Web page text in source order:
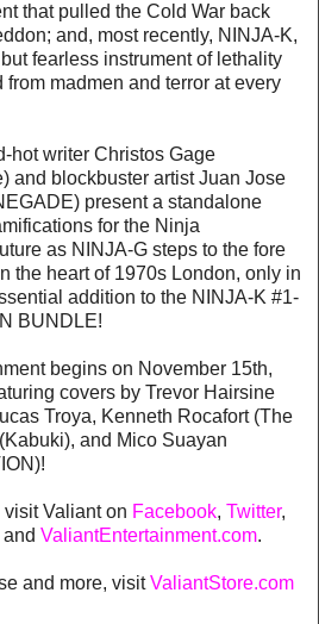
that pulled the Cold War back
and, most recently, NINJA-K,
fearless instrument of lethality
madmen and terror at every
hot writer Christos Gage
and blockbuster artist Juan Jose
present a standalone
for the Ninja
as NINJA-G steps to the fore
the heart of 1970s London, only in
addition to the NINJA-K #1-
BUNDLE!
begins on November 15th,
covers by Trevor Hairsine
Troya, Kenneth Rocafort (The
and Mico Suayan
visit Valiant on Facebook, Twitter,
and ValiantEntertainment.com.
and more, visitValiantStore.com